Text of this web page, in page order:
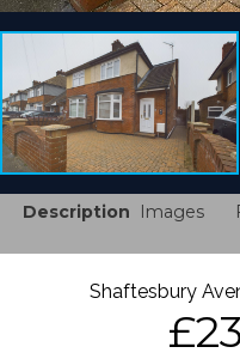
Description Images
Shaftesbury